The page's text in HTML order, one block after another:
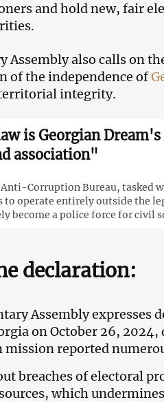
and hold new, fair
Assembly also calls on
of the independence of
territorial integrity.
is Georgian
association"
Corruption Bureau, tasked
to operate entirely outside the
become a police force for civil
declaration:
Assembly expresses
on October 26,
reported
breaches of electoral
which